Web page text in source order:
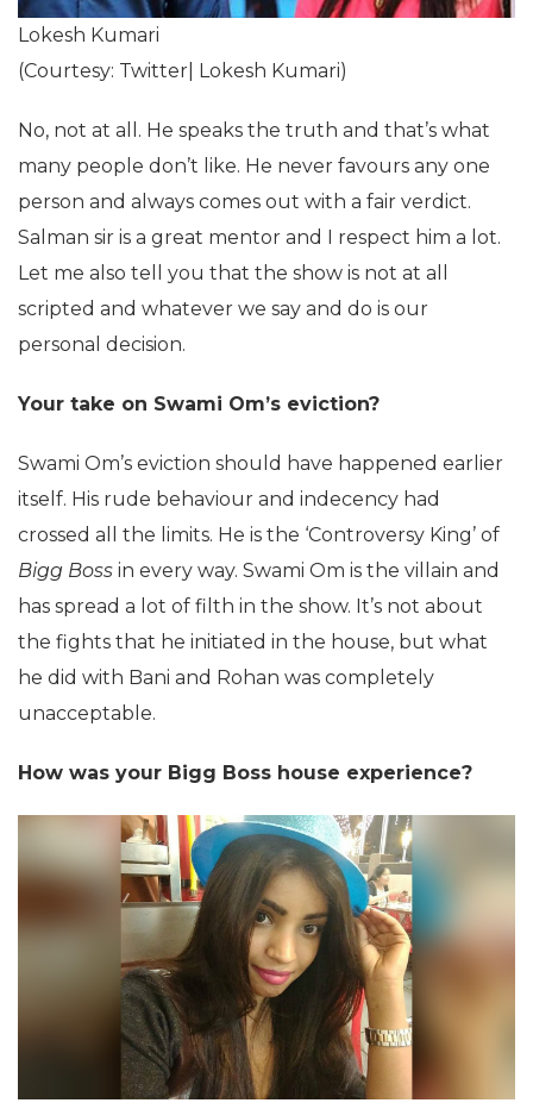
Lokesh Kumari
(Courtesy: Twitter| Lokesh Kumari)
No, not at all. He speaks the truth and that’s what
many people don’t like. He never favours any one
person and always comes out with a fair verdict.
Salman sir is a great mentor and I respect him a lot.
Let me also tell you that the show is not at all
scripted and whatever we say and do is our
personal decision.
Your take on Swami Om’s eviction?
Swami Om’s eviction should have happened earlier
itself. His rude behaviour and indecency had
crossed all the limits. He is the ‘Controversy King’ of
Bigg Boss in every way. Swami Om is the villain and
has spread a lot of filth in the show. It’s not about
the fights that he initiated in the house, but what
he did with Bani and Rohan was completely
unacceptable.
How was your Bigg Boss house experience?